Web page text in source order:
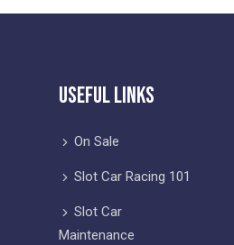
Useful Links
On Sale
Slot Car Racing 101
Slot Car
Maintenance